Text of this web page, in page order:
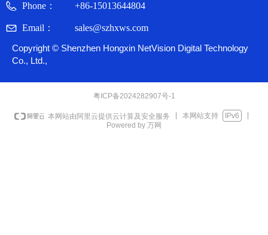
Phone： +86-15013644804
Email：
sales@szhxws.com
Copyright © Shenzhen Hongxin NetVision Digital Technology
Co., Ltd.,
粤ICP备2024282907号-1
本网站由阿里云提供云计算及安全服务 本网站支持
IPv6
Powered by 万网